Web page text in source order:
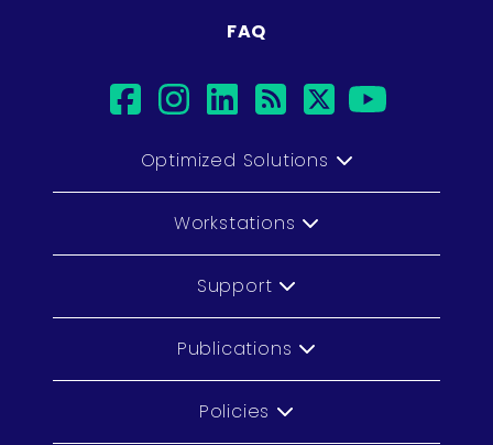
FAQ
facebook
instagram
linkedin
rsstwitter
Optimized Solutions
Workstations
Support
Publications
Policies